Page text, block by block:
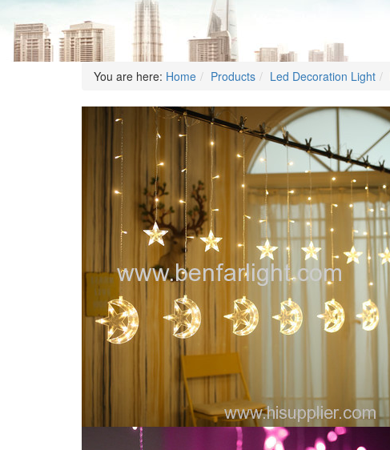
You are here: Home Products Led Decoration Light